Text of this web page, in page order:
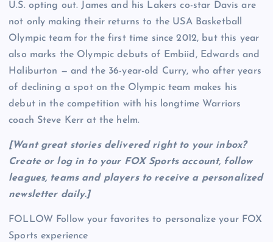
U.S. opting out. James and his Lakers co-star Davis are
not only making their returns to the USA Basketball
Olympic team for the first time since 2012, but this year
also marks the Olympic debuts of Embiid, Edwards and
Haliburton — and the 36-year-old Curry, who after years
of declining a spot on the Olympic team makes his
debut in the competition with his longtime Warriors
coach Steve Kerr at the helm.
[Want great stories delivered right to your inbox?
Create or log in to your FOX Sports account, follow
leagues, teams and players to receive a personalized
newsletter daily.]
FOLLOW Follow your favorites to personalize your FOX
Sports experience